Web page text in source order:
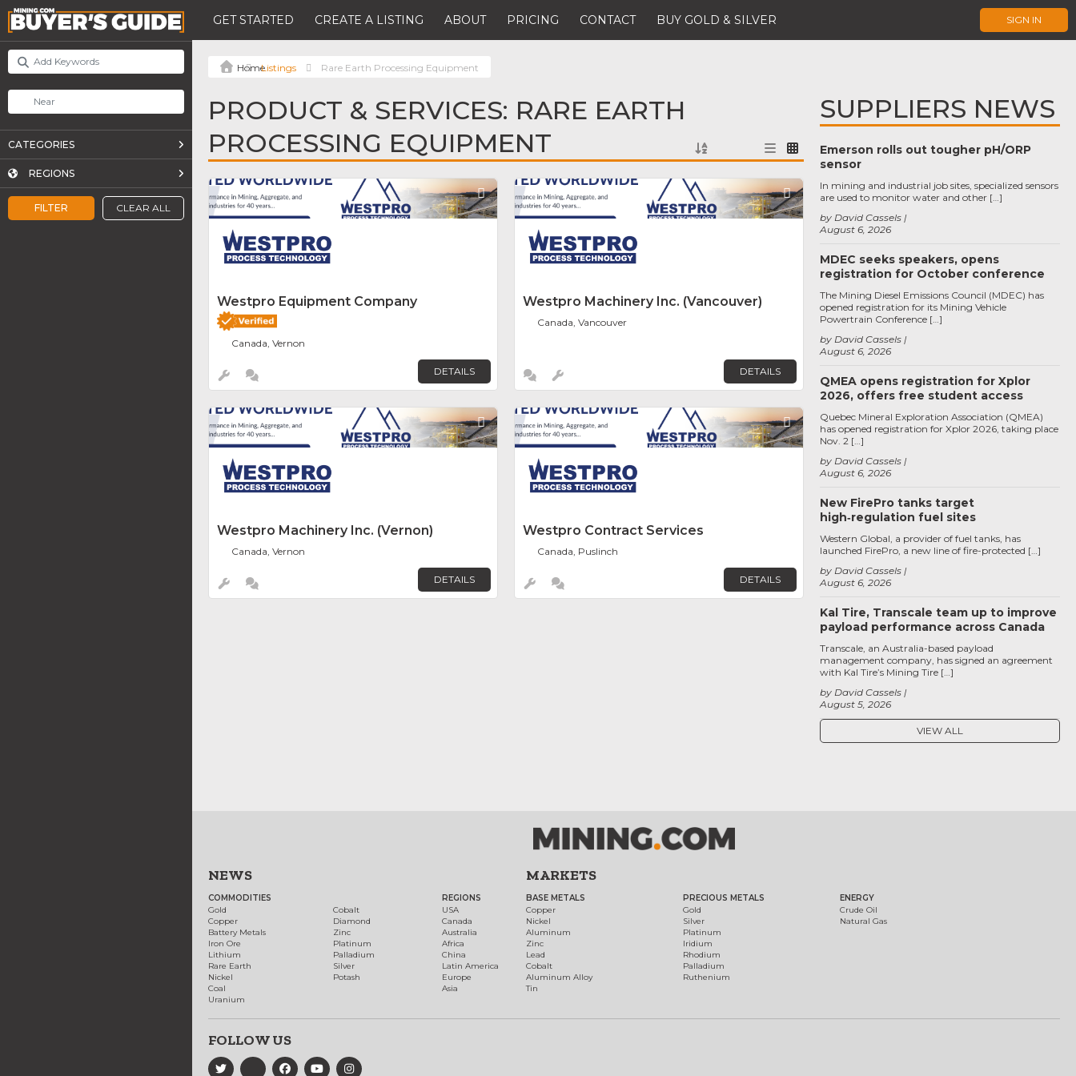
GET STARTED CREATE A LISTING ABOUT PRICING CONTACT BUY GOLD & SILVER SIGN IN
FILTER CLEAR ALL
CATEGORIES
REGIONS
Listings Rare Earth Processing Equipment
PRODUCT & SERVICES: RARE EARTH
PROCESSING EQUIPMENT
Favorite
Westpro Equipment Company
Canada, Vernon
DETAILS
Favorite
Westpro Machinery Inc. (Vancouver)
Canada, Vancouver
DETAILS
Favorite
Westpro Machinery Inc. (Vernon)
Canada, Vernon
DETAILS
Favorite
Westpro Contract Services
Canada, Puslinch
DETAILS
SUPPLIERS NEWS
Emerson rolls out tougher pH/ORP
sensor
August 6, 2026
by David Cassels
In mining and industrial job sites, specialized sensors
are used to monitor water and other […]
MDEC seeks speakers, opens
registration for October conference
August 6, 2026
by David Cassels
The Mining Diesel Emissions Council (MDEC) has
opened registration for its Mining Vehicle
Powertrain Conference […]
QMEA opens registration for Xplor
2026, offers free student access
August 6, 2026
by David Cassels
Quebec Mineral Exploration Association (QMEA)
has opened registration for Xplor 2026, taking place
Nov. 2 […]
New FirePro tanks target
high‑regulation fuel sites
August 6, 2026
by David Cassels
Western Global, a provider of fuel tanks, has
launched FirePro, a new line of fire-protected […]
Kal Tire, Transcale team up to improve
payload performance across Canada
August 5, 2026
by David Cassels
Transcale, an Australia-based payload
management company, has signed an agreement
with Kal Tire’s Mining Tire […]
VIEW ALL
NEWS
COMMODITIES
Gold
Copper
Battery Metals
Iron Ore
Lithium
Rare Earth
Nickel
Coal
Uranium
Cobalt
Diamond
Zinc
Platinum
Palladium
Silver
Potash
REGIONS
USA
Canada
Australia
Africa
China
Latin America
Europe
Asia
MARKETS
BASE METALS
Copper
Nickel
Aluminum
Zinc
Lead
Cobalt
Aluminum Alloy
Tin
PRECIOUS METALS
Gold
Silver
Platinum
Iridium
Rhodium
Palladium
Ruthenium
ENERGY
Crude Oil
Natural Gas
FOLLOW US